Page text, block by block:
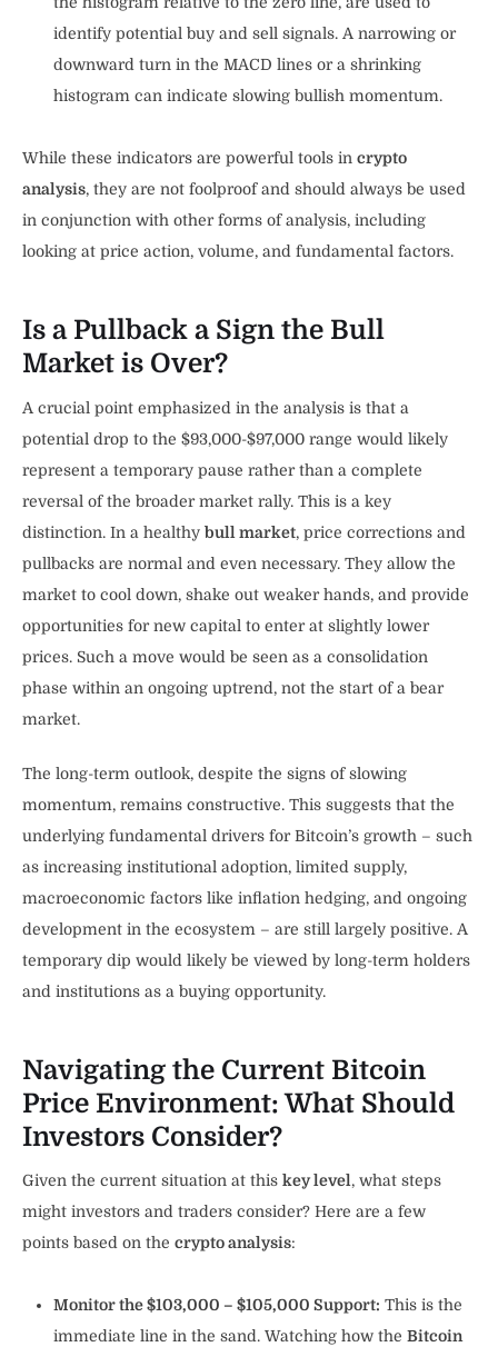
identify potential buy and sell signals. A narrowing or
downward turn in the MACD lines or a shrinking
histogram can indicate slowing bullish momentum.
While these indicators are powerful tools in crypto
analysis, they are not foolproof and should always be used
in conjunction with other forms of analysis, including
looking at price action, volume, and fundamental factors.
Is a Pullback a Sign the Bull
Market is Over?
A crucial point emphasized in the analysis is that a
potential drop to the $93,000-$97,000 range would likely
represent a temporary pause rather than a complete
reversal of the broader market rally. This is a key
distinction. In a healthy bull market, price corrections and
pullbacks are normal and even necessary. They allow the
market to cool down, shake out weaker hands, and provide
opportunities for new capital to enter at slightly lower
prices. Such a move would be seen as a consolidation
phase within an ongoing uptrend, not the start of a bear
market.
The long-term outlook, despite the signs of slowing
momentum, remains constructive. This suggests that the
underlying fundamental drivers for Bitcoin’s growth – such
as increasing institutional adoption, limited supply,
macroeconomic factors like inflation hedging, and ongoing
development in the ecosystem – are still largely positive. A
temporary dip would likely be viewed by long-term holders
and institutions as a buying opportunity.
Navigating the Current Bitcoin
Price Environment: What Should
Investors Consider?
Given the current situation at this key level, what steps
might investors and traders consider? Here are a few
points based on the crypto analysis:
Monitor the $103,000 – $105,000 Support: This is the
immediate line in the sand. Watching how the Bitcoin